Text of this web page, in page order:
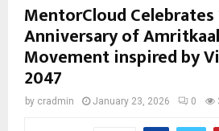
MentorCloud Celebrates
Anniversary of
Movement inspired by
2047
by cradmin January 23, 2026 0